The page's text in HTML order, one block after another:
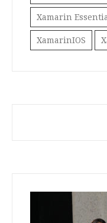
Xamarin
XamarinIOS